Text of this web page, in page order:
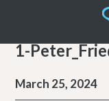
1-
March 25, 2024